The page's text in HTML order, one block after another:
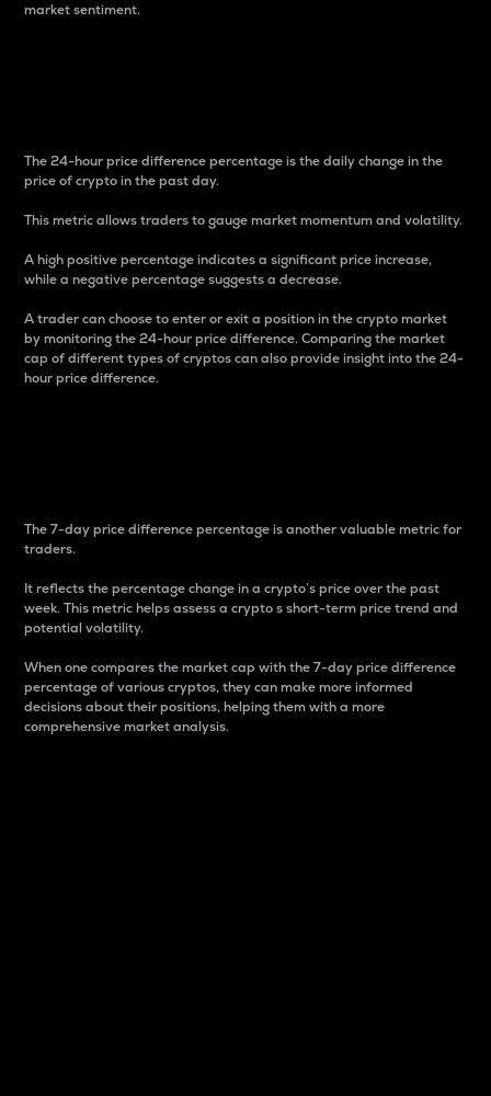
market sentiment.
The 24-hour price difference percentage is the daily change in the
price of crypto in the past day.
This metric allows traders to gauge market momentum and volatility.
A high positive percentage indicates a significant price increase,
while a negative percentage suggests a decrease.
A trader can choose to enter or exit a position in the crypto market
by monitoring the 24-hour price difference. Comparing the market
cap of different types of cryptos can also provide insight into the 24-
hour price difference.
The 7-day price difference percentage is another valuable metric for
traders.
It reflects the percentage change in a crypto’s price over the past
week. This metric helps assess a crypto s short-term price trend and
potential volatility.
When one compares the market cap with the 7-day price difference
percentage of various cryptos, they can make more informed
decisions about their positions, helping them with a more
comprehensive market analysis.